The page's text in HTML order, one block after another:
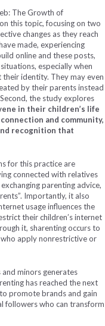
The Growth of
this topic, focusing on two
changes as they reach
made, experiencing
online and these posts,
especially when
identity. They may even
by their parents instead
the study explores
in their children’s life
and community,
recognition that
for this practice are
connected with relatives
parenting advice,
Importantly, it also
usage influences the
their children’s internet
it, sharenting occurs to
apply nonrestrictive or
minors generates
has reached the next
promote brands and gain
followers who can transform